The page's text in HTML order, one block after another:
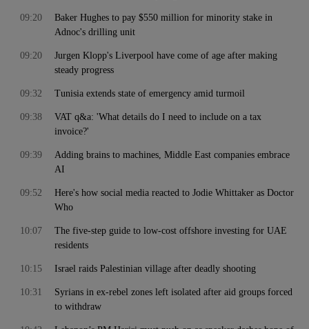
Baker Hughes to pay $550 million for minority stake in
Adnoc's drilling unit
09:20
Jurgen Klopp's Liverpool have come of age after making
steady progress
09:20
Tunisia extends state of emergency amid turmoil
09:32
VAT q&a: 'What details do I need to include on a tax
invoice?'
09:38
Adding brains to machines, Middle East companies embrace
AI
09:39
Here's how social media reacted to Jodie Whittaker as Doctor
Who
09:52
The five-step guide to low-cost offshore investing for UAE
residents
10:07
Israel raids Palestinian village after deadly shooting
10:15
Syrians in ex-rebel zones left isolated after aid groups forced
to withdraw
10:31